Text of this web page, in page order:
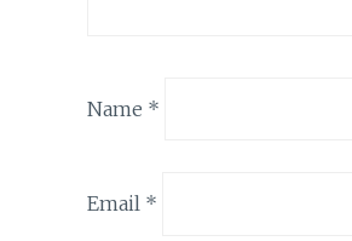
Name *
Email *